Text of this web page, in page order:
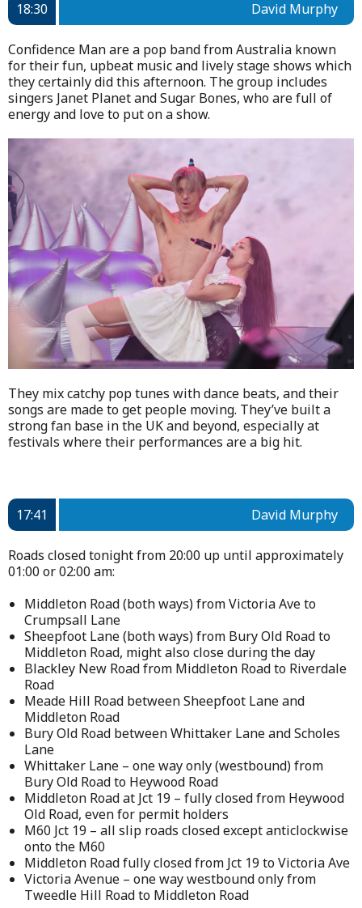
18:30 David Murphy
Confidence Man are a pop band from Australia known
for their fun, upbeat music and lively stage shows which
they certainly did this afternoon. The group includes
singers Janet Planet and Sugar Bones, who are full of
energy and love to put on a show.
They mix catchy pop tunes with dance beats, and their
songs are made to get people moving. They’ve built a
strong fan base in the UK and beyond, especially at
festivals where their performances are a big hit.
17:41 David Murphy
Roads closed tonight from 20:00 up until approximately
01:00 or 02:00 am:
Middleton Road (both ways) from Victoria Ave to
Crumpsall Lane
Sheepfoot Lane (both ways) from Bury Old Road to
Middleton Road, might also close during the day
Blackley New Road from Middleton Road to Riverdale
Road
Meade Hill Road between Sheepfoot Lane and
Middleton Road
Bury Old Road between Whittaker Lane and Scholes
Lane
Whittaker Lane – one way only (westbound) from
Bury Old Road to Heywood Road
Middleton Road at Jct 19 – fully closed from Heywood
Old Road, even for permit holders
M60 Jct 19 – all slip roads closed except anticlockwise
onto the M60
Middleton Road fully closed from Jct 19 to Victoria Ave
Victoria Avenue – one way westbound only from
Tweedle Hill Road to Middleton Road